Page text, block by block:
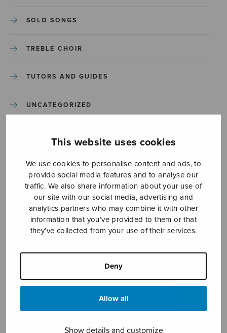
This website uses cookies
We use cookies to personalise content and ads, to
provide social media features and to analyse our
traffic. We also share information about your use of
our site with our social media, advertising and
analytics partners who may combine it with other
information that you’ve provided to them or that
they’ve collected from your use of their services.
Deny
Allow all
Show details and customize
SOLO SONGS
TREBLE CHOIR
TUTORS AND GUIDES
UNCATEGORIZED
YLEINEN
YLEINEN